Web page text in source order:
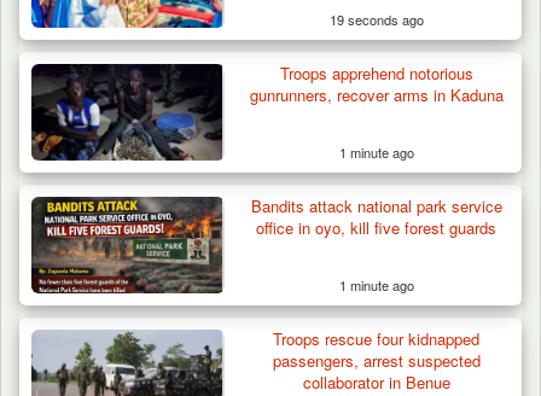
19 seconds ago
Troops apprehend notorious
gunrunners, recover arms in Kaduna
1 minute ago
Bandits attack national park service
office in oyo, kill five forest guards
1 minute ago
Troops rescue four kidnapped
passengers, arrest suspected
collaborator in Benue